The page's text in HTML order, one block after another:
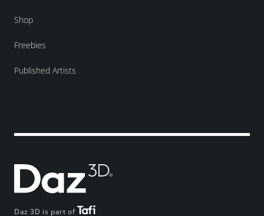
Daz 3D is part of
Shop
Freebies
Published Artists